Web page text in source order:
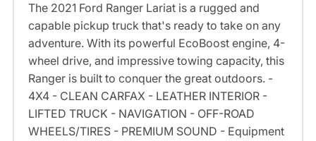
The 2021 Ford Ranger Lariat is a rugged and
capable pickup truck that's ready to take on any
adventure. With its powerful EcoBoost engine, 4-
wheel drive, and impressive towing capacity, this
Ranger is built to conquer the great outdoors. -
4X4 - CLEAN CARFAX - LEATHER INTERIOR -
LIFTED TRUCK - NAVIGATION - OFF-ROAD
WHEELS/TIRES - PREMIUM SOUND - Equipment